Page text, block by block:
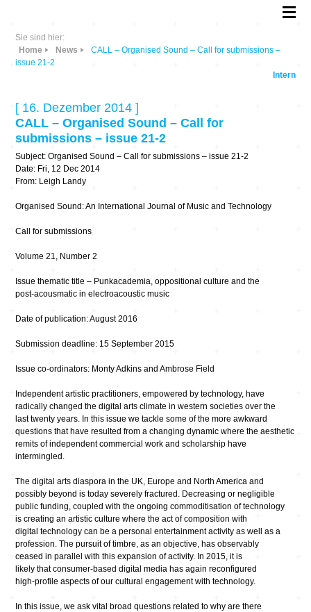
Sie sind hier:
Home
News
CALL – Organised Sound – Call for submissions –
issue 21-2
Intern
[ 16. Dezember 2014 ]
CALL – Organised Sound – Call for
submissions – issue 21-2
Subject: Organised Sound – Call for submissions – issue 21-2
Date: Fri, 12 Dec 2014
From: Leigh Landy
Organised Sound: An International Journal of Music and Technology
Call for submissions
Volume 21, Number 2
Issue thematic title – Punkacademia, oppositional culture and the
post-acousmatic in electroacoustic music
Date of publication: August 2016
Submission deadline: 15 September 2015
Issue co-ordinators: Monty Adkins and Ambrose Field
Independent artistic practitioners, empowered by technology, have
radically changed the digital arts climate in western societies over the
last twenty years. In this issue we tackle some of the more awkward
questions that have resulted from a changing dynamic where the aesthetic
remits of independent commercial work and scholarship have
intermingled.
The digital arts diaspora in the UK, Europe and North America and
possibly beyond is today severely fractured. Decreasing or negligible
public funding, coupled with the ongoing commoditisation of technology
is creating an artistic culture where the act of composition with
digital technology can be a personal entertainment activity as well as a
profession. The pursuit of timbre, as an objective, has observably
ceased in parallel with this expansion of activity. In 2015, it is
likely that consumer-based digital media has again reconfigured
high-profile aspects of our cultural engagement with technology.
In this issue, we ask vital broad questions related to why are there